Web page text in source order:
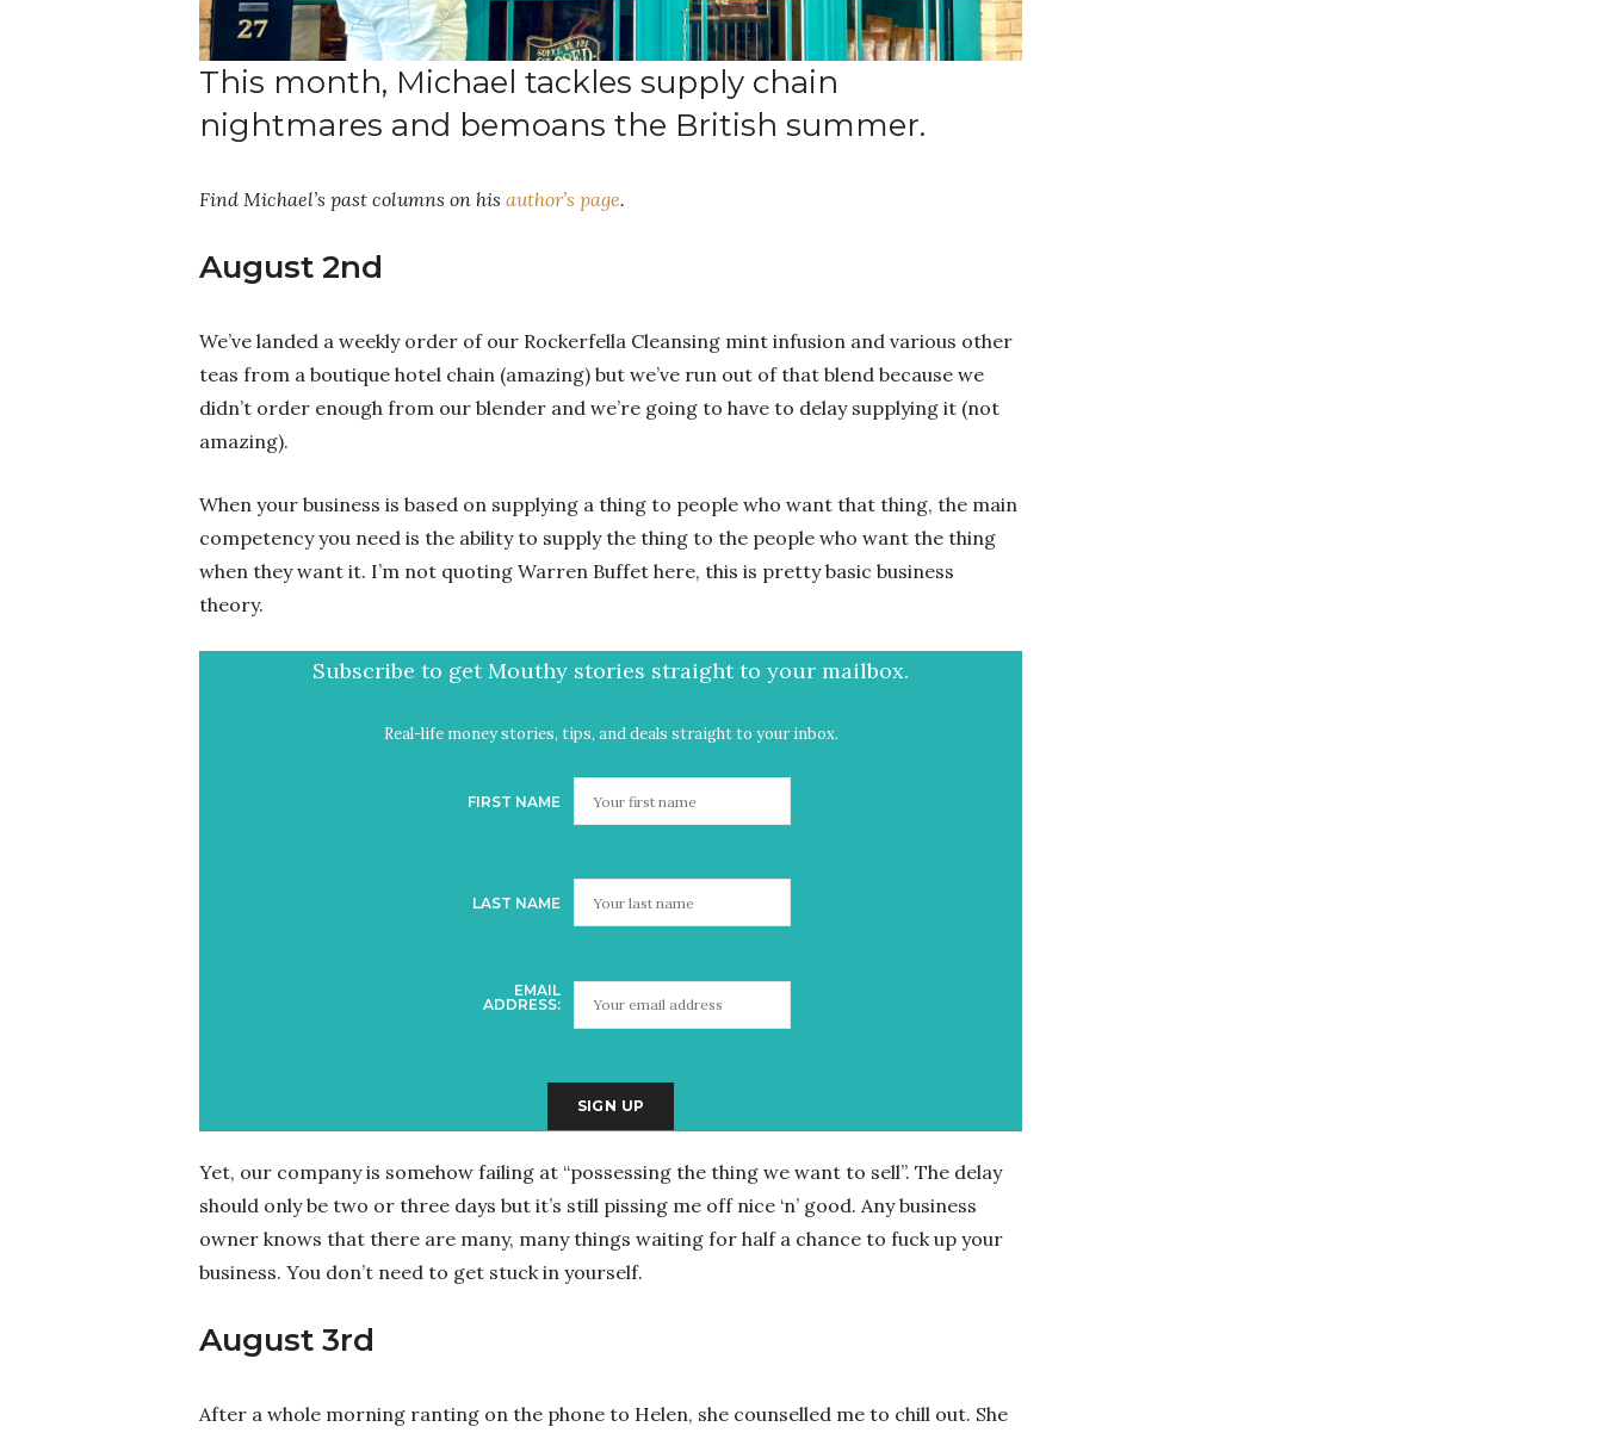
This month, Michael tackles supply chain
nightmares and bemoans the British summer.
Find Michael’s past columns on his author’s page.
August 2nd
We’ve landed a weekly order of our Rockerfella Cleansing mint infusion and various other
teas from a boutique hotel chain (amazing) but we’ve run out of that blend because we
didn’t order enough from our blender and we’re going to have to delay supplying it (not
amazing).
When your business is based on supplying a thing to people who want that thing, the main
competency you need is the ability to supply the thing to the people who want the thing
when they want it. I’m not quoting Warren Buffet here, this is pretty basic business
theory.
Subscribe to get Mouthy stories straight to your mailbox.
Real-life money stories, tips, and deals straight to your inbox.
FIRST NAME
LAST NAME
EMAIL
ADDRESS:
Yet, our company is somehow failing at “possessing the thing we want to sell”. The delay
should only be two or three days but it’s still pissing me off nice ‘n’ good. Any business
owner knows that there are many, many things waiting for half a chance to fuck up your
business. You don’t need to get stuck in yourself.
August 3rd
After a whole morning ranting on the phone to Helen, she counselled me to chill out. She